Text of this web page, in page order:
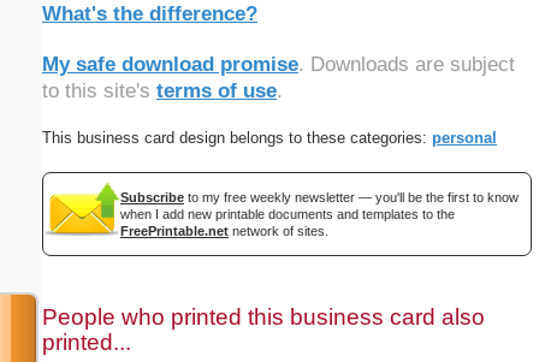
What's the difference?
My safe download promise. Downloads are subject
to this site's terms of use.
This business card design belongs to these categories: personal
Subscribe to my free weekly newsletter — you'll be the first to know
when I add new printable documents and templates to the
FreePrintable.net network of sites.
People who printed this business card also
printed...